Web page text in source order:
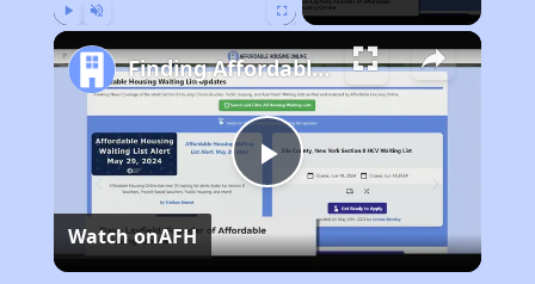
Play
Video
Finding Affordable Housing in Kentucky
Watch onAFH